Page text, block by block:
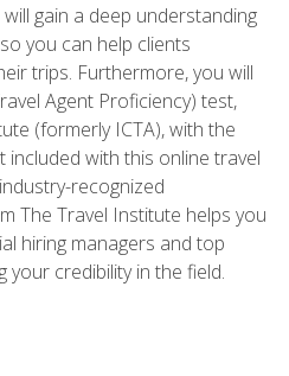
gain a deep understanding
you can help clients
trips. Furthermore, you will
Agent Proficiency) test,
(formerly ICTA), with the
with this online travel
recognized
The Travel Institute helps you
hiring managers and top
your credibility in the field.